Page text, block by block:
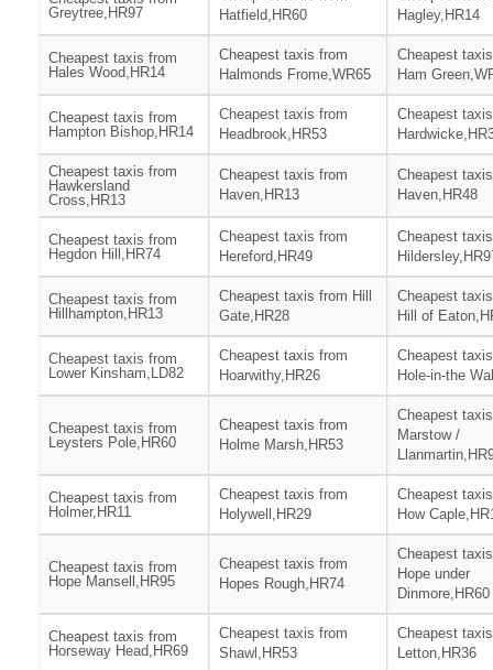
Greytree,HR97
Hatfield,HR60
Hagley,HR14
Cheapest taxis from
Hales Wood,HR14
Cheapest taxis from
Halmonds Frome,WR65
Cheapest
Ham
Cheapest taxis from
Hampton Bishop,HR14
Cheapest taxis from
Headbrook,HR53
Cheapest
Cheapest taxis from
Hawkersland
Cross,HR13
Cheapest taxis from
Haven,HR13
Cheapest
Haven,HR48
Cheapest taxis from
Hegdon Hill,HR74
Cheapest taxis from
Hereford,HR49
Cheapest
Cheapest taxis from
Hillhampton,HR13
Cheapest taxis from Hill
Gate,HR28
Cheapest
Hill of
Cheapest taxis from
Lower Kinsham,LD82
Cheapest taxis from
Hoarwithy,HR26
Cheapest
Hole-in-the
Cheapest taxis from
Leysters Pole,HR60
Cheapest taxis from
Holme Marsh,HR53
Cheapest
Marstow /
Cheapest taxis from
Holmer,HR11
Cheapest taxis from
Holywell,HR29
Cheapest
How
Cheapest taxis from
Hope Mansell,HR95
Cheapest taxis from
Hopes Rough,HR74
Cheapest
Hope under
Dinmore,HR60
Cheapest taxis from
Horseway Head,HR69
Cheapest taxis from
Shawl,HR53
Cheapest
Letton,HR36